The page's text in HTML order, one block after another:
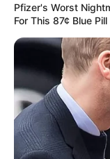
Pfizer's Worst
For This 87¢ Blue